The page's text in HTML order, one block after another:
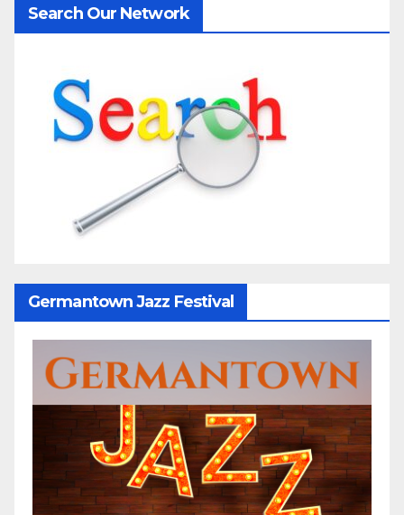
Search Our Network
Germantown Jazz Festival